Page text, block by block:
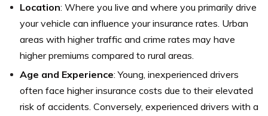
Location: Where you live and where you primarily drive
your vehicle can influence your insurance rates. Urban
areas with higher traffic and crime rates may have
higher premiums compared to rural areas.
Age and Experience: Young, inexperienced drivers
often face higher insurance costs due to their elevated
risk of accidents. Conversely, experienced drivers with a